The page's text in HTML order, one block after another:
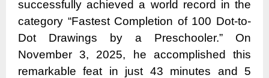
successfully achieved a world record in the
category “Fastest Completion of 100 Dot-to-
Dot Drawings by a Preschooler.” On
November 3, 2025, he accomplished this
remarkable feat in just 43 minutes and 5